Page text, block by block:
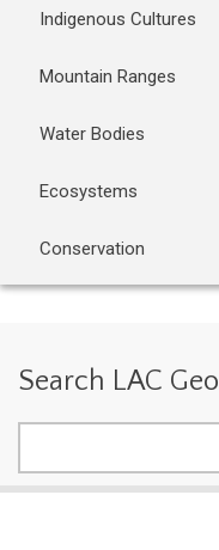
Indigenous Cultures
Mountain Ranges
Water Bodies
Ecosystems
Conservation
Search LAC Geo